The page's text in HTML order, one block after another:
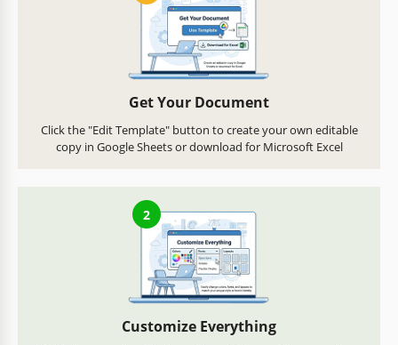
Get Your Document
Click the "Edit Template" button to create your own editable
copy in Google Sheets or download for Microsoft Excel
2
Customize Everything